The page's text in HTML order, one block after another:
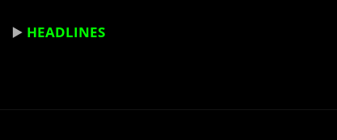
▶️ HEADLINES